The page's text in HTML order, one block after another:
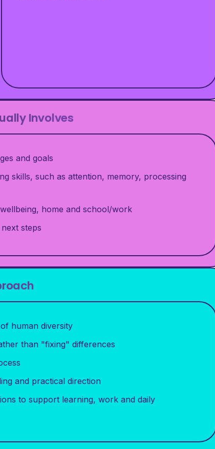
Involves
and goals
skills, such as attention, memory, processing
home and school/work
steps
human diversity
than "fixing" differences
and practical direction
to support learning, work and daily